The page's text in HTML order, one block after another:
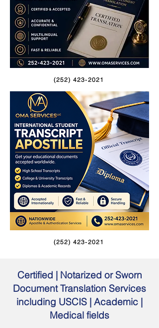
(252) 423-2021
(252) 423-2021
Certified | Notarized or Sworn
Document Translation Services
including USCIS | Academic |
Medical fields